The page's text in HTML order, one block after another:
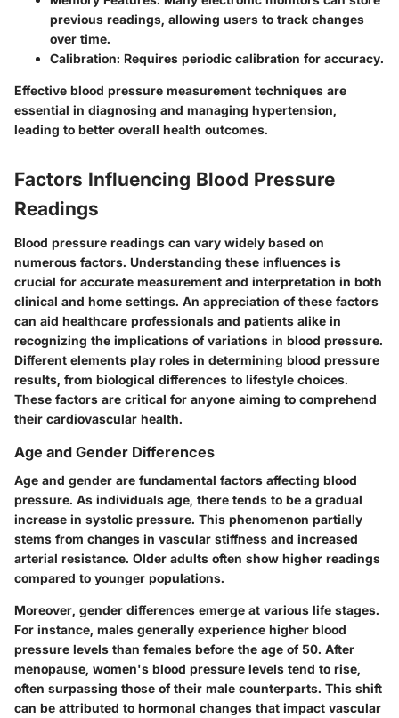
previous readings, allowing users to track changes
over time.
Calibration: Requires periodic calibration for accuracy.
Effective blood pressure measurement techniques are
essential in diagnosing and managing hypertension,
leading to better overall health outcomes.
Factors Influencing Blood Pressure
Readings
Blood pressure readings can vary widely based on
numerous factors. Understanding these influences is
crucial for accurate measurement and interpretation in both
clinical and home settings. An appreciation of these factors
can aid healthcare professionals and patients alike in
recognizing the implications of variations in blood pressure.
Different elements play roles in determining blood pressure
results, from biological differences to lifestyle choices.
These factors are critical for anyone aiming to comprehend
their cardiovascular health.
Age and Gender Differences
Age and gender are fundamental factors affecting blood
pressure. As individuals age, there tends to be a gradual
increase in systolic pressure. This phenomenon partially
stems from changes in vascular stiffness and increased
arterial resistance. Older adults often show higher readings
compared to younger populations.
Moreover, gender differences emerge at various life stages.
For instance, males generally experience higher blood
pressure levels than females before the age of 50. After
menopause, women's blood pressure levels tend to rise,
often surpassing those of their male counterparts. This shift
can be attributed to hormonal changes that impact vascular